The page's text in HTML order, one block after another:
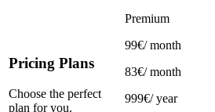
Pricing Plans
Choose the perfect
plan for you.
Premium
99€/ month
83€/ month
999€/ year